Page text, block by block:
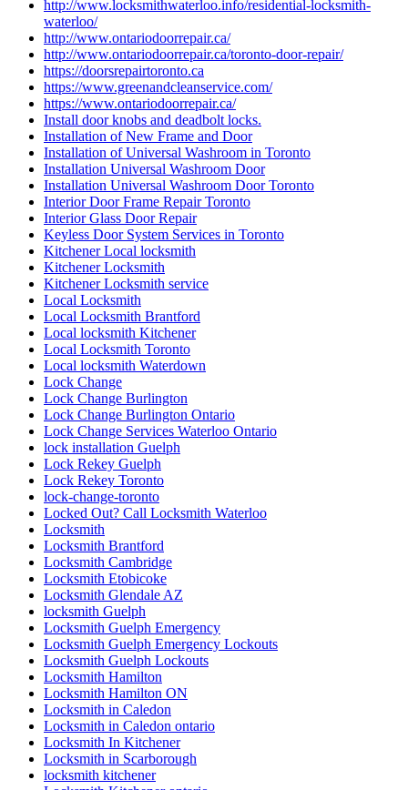
http://www.locksmithwaterloo.info/residential-locksmith-
waterloo/
http://www.ontariodoorrepair.ca/
http://www.ontariodoorrepair.ca/toronto-door-repair/
https://doorsrepairtoronto.ca
https://www.greenandcleanservice.com/
https://www.ontariodoorrepair.ca/
Install door knobs and deadbolt locks.
Installation of New Frame and Door
Installation of Universal Washroom in Toronto
Installation Universal Washroom Door
Installation Universal Washroom Door Toronto
Interior Door Frame Repair Toronto
Interior Glass Door Repair
Keyless Door System Services in Toronto
Kitchener Local locksmith
Kitchener Locksmith
Kitchener Locksmith service
Local Locksmith
Local Locksmith Brantford
Local locksmith Kitchener
Local Locksmith Toronto
Local locksmith Waterdown
Lock Change
Lock Change Burlington
Lock Change Burlington Ontario
Lock Change Services Waterloo Ontario
lock installation Guelph
Lock Rekey Guelph
Lock Rekey Toronto
lock-change-toronto
Locked Out? Call Locksmith Waterloo
Locksmith
Locksmith Brantford
Locksmith Cambridge
Locksmith Etobicoke
Locksmith Glendale AZ
locksmith Guelph
Locksmith Guelph Emergency
Locksmith Guelph Emergency Lockouts
Locksmith Guelph Lockouts
Locksmith Hamilton
Locksmith Hamilton ON
Locksmith in Caledon
Locksmith in Caledon ontario
Locksmith In Kitchener
Locksmith in Scarborough
locksmith kitchener